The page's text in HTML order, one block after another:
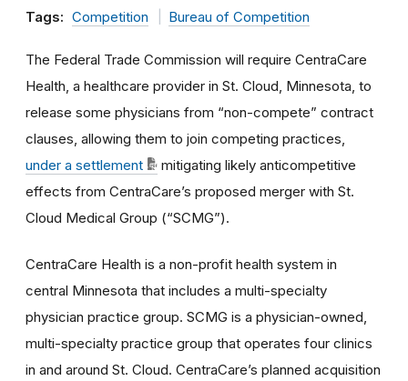
Tags: Competition Bureau of Competition
The Federal Trade Commission will require CentraCare
Health, a healthcare provider in St. Cloud, Minnesota, to
release some physicians from “non-compete” contract
clauses, allowing them to join competing practices,
under a settlement
mitigating likely anticompetitive
effects from CentraCare’s proposed merger with St.
Cloud Medical Group (“SCMG”).
CentraCare Health is a non-profit health system in
central Minnesota that includes a multi-specialty
physician practice group. SCMG is a physician-owned,
multi-specialty practice group that operates four clinics
in and around St. Cloud. CentraCare’s planned acquisition